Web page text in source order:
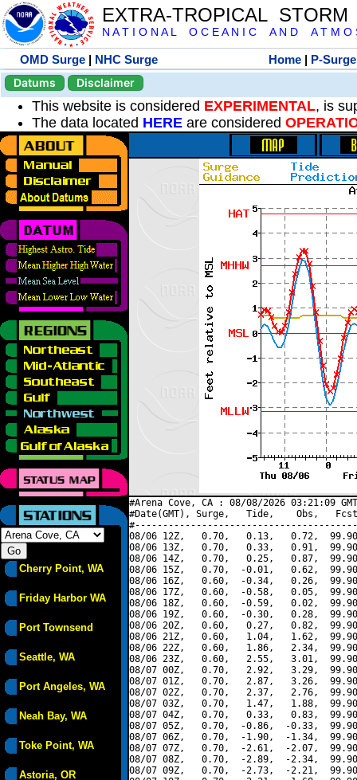
EXTRA-TROPICAL
N A T I O N A L O C E A N I C A N D A T M O
OMD Surge | NHC Surge Home | P-Surge
Datums
Disclaimer
This website is considered EXPERIMENTAL, is
The data located HERE are considered
Cherry Point, WA
Friday Harbor WA
Port Townsend
Seattle, WA
Port Angeles, WA
Neah Bay, WA
Toke Point, WA
Astoria, OR
#Arena Cove, CA : 08/08/2026 03:21:09
#Date(GMT), Surge,   Tide,    Obs,   Fcst,
08/06 12Z,   0.70,   0.13,   0.72,
08/06 13Z,   0.70,   0.33,   0.91,
08/06 14Z,   0.70,   0.25,   0.87,
08/06 15Z,   0.70,  -0.01,   0.62,
08/06 16Z,   0.60,  -0.34,   0.26,
08/06 17Z,   0.60,  -0.58,   0.05,
08/06 18Z,   0.60,  -0.59,   0.02,
08/06 19Z,   0.60,  -0.30,   0.28,
08/06 20Z,   0.60,   0.27,   0.82,
08/06 21Z,   0.60,   1.04,   1.62,
08/06 22Z,   0.60,   1.86,   2.34,
08/06 23Z,   0.60,   2.55,   3.01,
08/07 00Z,   0.70,   2.92,   3.29,
08/07 01Z,   0.70,   2.87,   3.26,
08/07 02Z,   0.70,   2.37,   2.76,
08/07 03Z,   0.70,   1.47,   1.88,
08/07 04Z,   0.70,   0.33,   0.83,
08/07 05Z,   0.70,  -0.86,  -0.33,
08/07 06Z,   0.70,  -1.90,  -1.34,
08/07 07Z,   0.70,  -2.61,  -2.07,
08/07 08Z,   0.70,  -2.89,  -2.34,
08/07 09Z,   0.70,  -2.73,  -2.21,